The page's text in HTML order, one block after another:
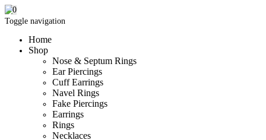
Toggle navigation
Home
Shop
Nose & Septum Rings
Ear Piercings
Cuff Earrings
Navel Rings
Fake Piercings
Earrings
Rings
Necklaces
0